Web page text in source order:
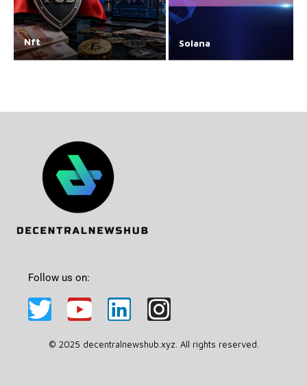
Nft Solana
Follow us on:
© 2025 decentralnewshub.xyz. All rights reserved.